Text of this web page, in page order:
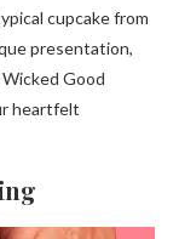
cupcake from
presentation,
Good
heartfelt